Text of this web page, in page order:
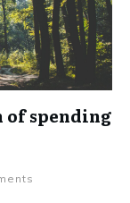
of spending